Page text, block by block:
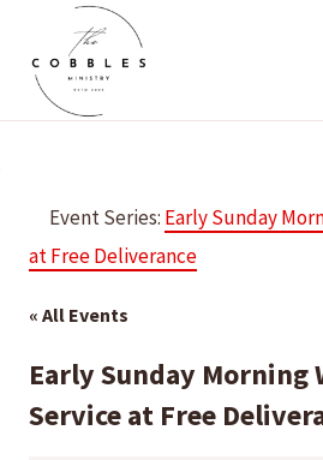
content
Event Series: Early Sunday
at Free Deliverance
« All Events
Early Sunday Morning
Service at Free